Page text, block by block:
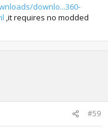
downlo...360-
,it requires no modded
#59